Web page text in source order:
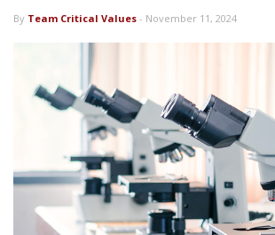
By Team Critical Values - November 11, 2024